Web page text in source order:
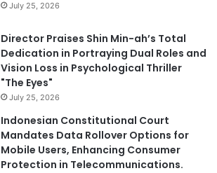
July 25, 2026
Director Praises Shin Min-ah’s Total
Dedication in Portraying Dual Roles and
Vision Loss in Psychological Thriller
"The Eyes"
July 25, 2026
Indonesian Constitutional Court
Mandates Data Rollover Options for
Mobile Users, Enhancing Consumer
Protection in Telecommunications.